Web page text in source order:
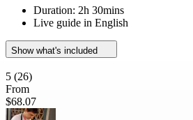
Duration: 2h 30mins
Live guide in English
Show what's included
5 (26)
From
$68.07